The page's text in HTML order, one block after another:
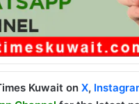
Kuwait on X,